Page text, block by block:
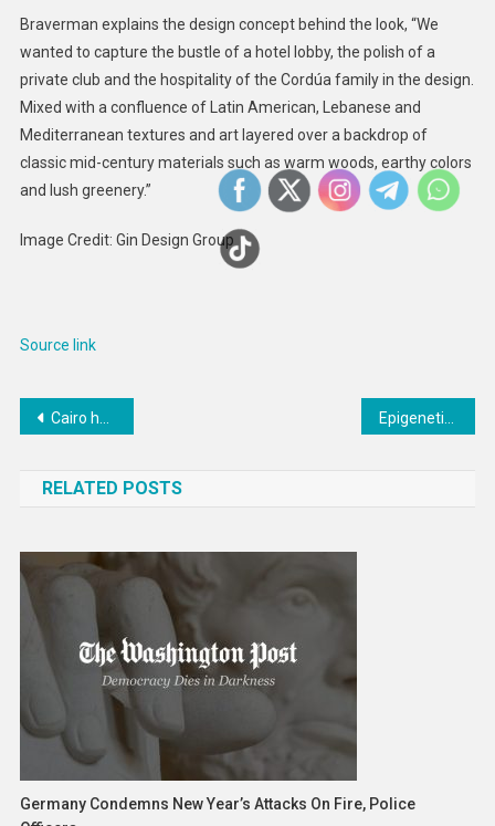
Braverman explains the design concept behind the look, “We
wanted to capture the bustle of a hotel lobby, the polish of a
private club and the hospitality of the Cordúa family in the design.
Mixed with a confluence of Latin American, Lebanese and
Mediterranean textures and art layered over a backdrop of
classic mid-century materials such as warm woods, earthy colors
and lush greenery.”
Image Credit: Gin Design Group
Source link
Post
Cairo hosts Uzbek-Egyptian business forum
RELATED POSTS
Germany Condemns New Year’s Attacks On Fire, Police